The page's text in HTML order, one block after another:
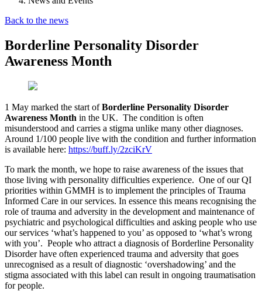
Back to the news
Borderline Personality Disorder
Awareness Month
1 May marked the start ofBorderline Personality Disorder
Awareness Month in the UK. The condition is often
misunderstood and carries a stigma unlike many other diagnoses.
Around 1/100 people live with the condition and further information
is available here: https://buff.ly/2zciKrV
To mark the month, we hope to raise awareness of the issues that
those living with personality difficulties experience. One of our QI
priorities within GMMH is to implement the principles of Trauma
Informed Care in our services. In essence this means recognising the
role of trauma and adversity in the development and maintenance of
psychiatric and psychological difficulties and asking people who use
our services ‘what’s happened to you’ as opposed to ‘what’s wrong
with you’. People who attract a diagnosis of Borderline Personality
Disorder have often experienced trauma and adversity that goes
unrecognised as a result of diagnostic ‘overshadowing’ and the
stigma associated with this label can result in ongoing traumatisation
for people.